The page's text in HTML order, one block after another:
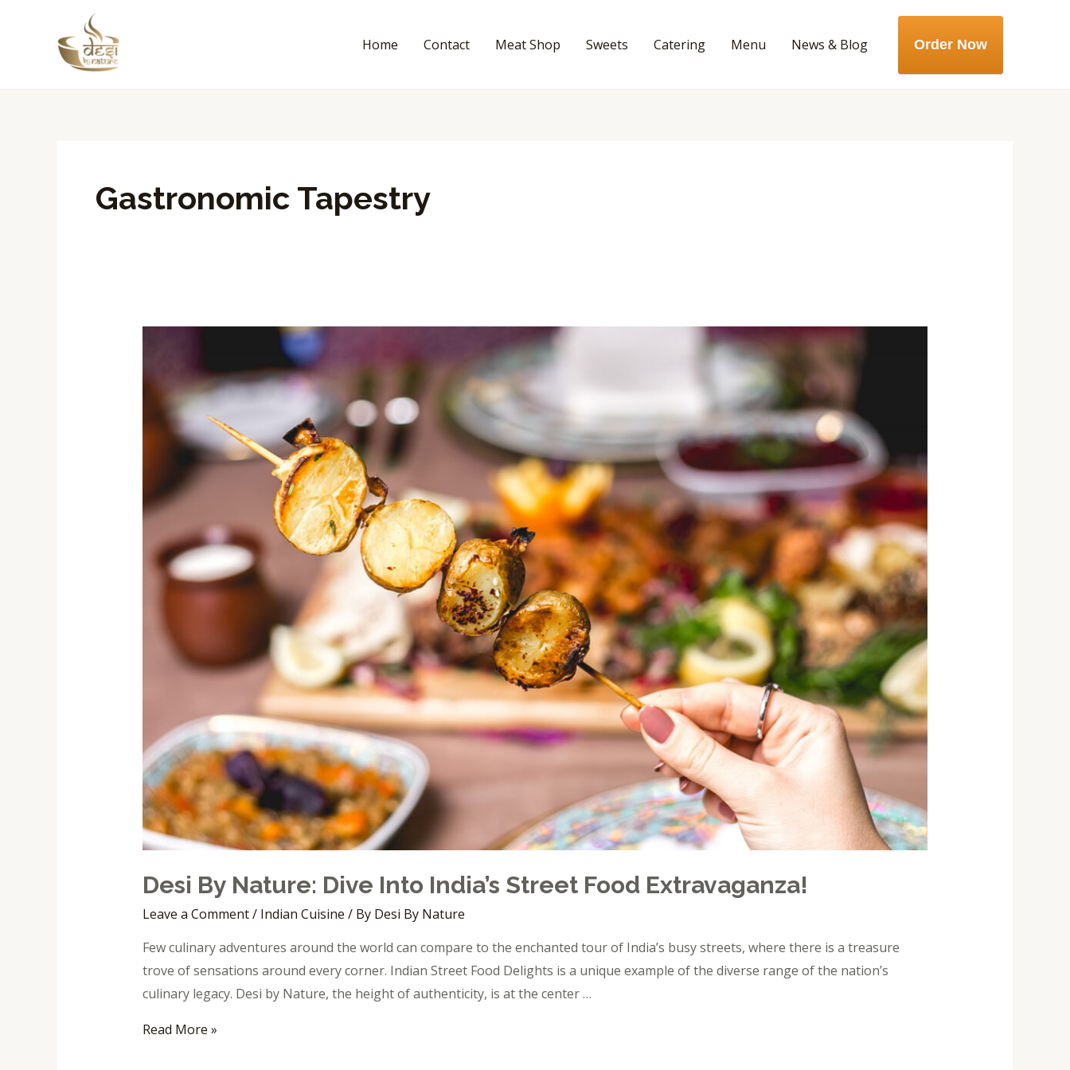
Home Contact Meat Shop Sweets Catering Menu News & Blog Order Now
Gastronomic Tapestry
Desi By Nature: Dive Into India’s Street Food Extravaganza!
Leave a Comment/ Indian Cuisine / By Desi By Nature
Few culinary adventures around the world can compare to the enchanted tour of India’s busy streets, where there is a treasure
trove of sensations around every corner. Indian Street Food Delights is a unique example of the diverse range of the nation’s
culinary legacy. Desi by Nature, the height of authenticity, is at the center …
Nature:
Dive
into
India’s
Food
Extravaganza!
Read More »